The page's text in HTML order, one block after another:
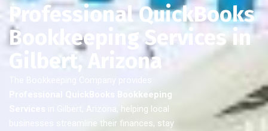
Professional QuickBooks
Bookkeeping Services in
Gilbert, Arizona
Professional QuickBooks Bookkeeping
in Gilbert, Arizona, helping local
businesses streamline their finances, stay